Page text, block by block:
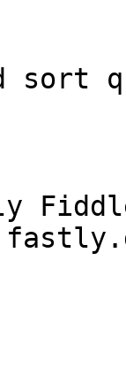
sort